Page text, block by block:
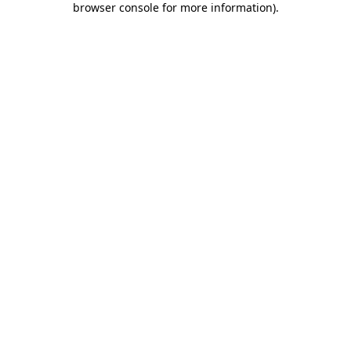
browser console for more information).